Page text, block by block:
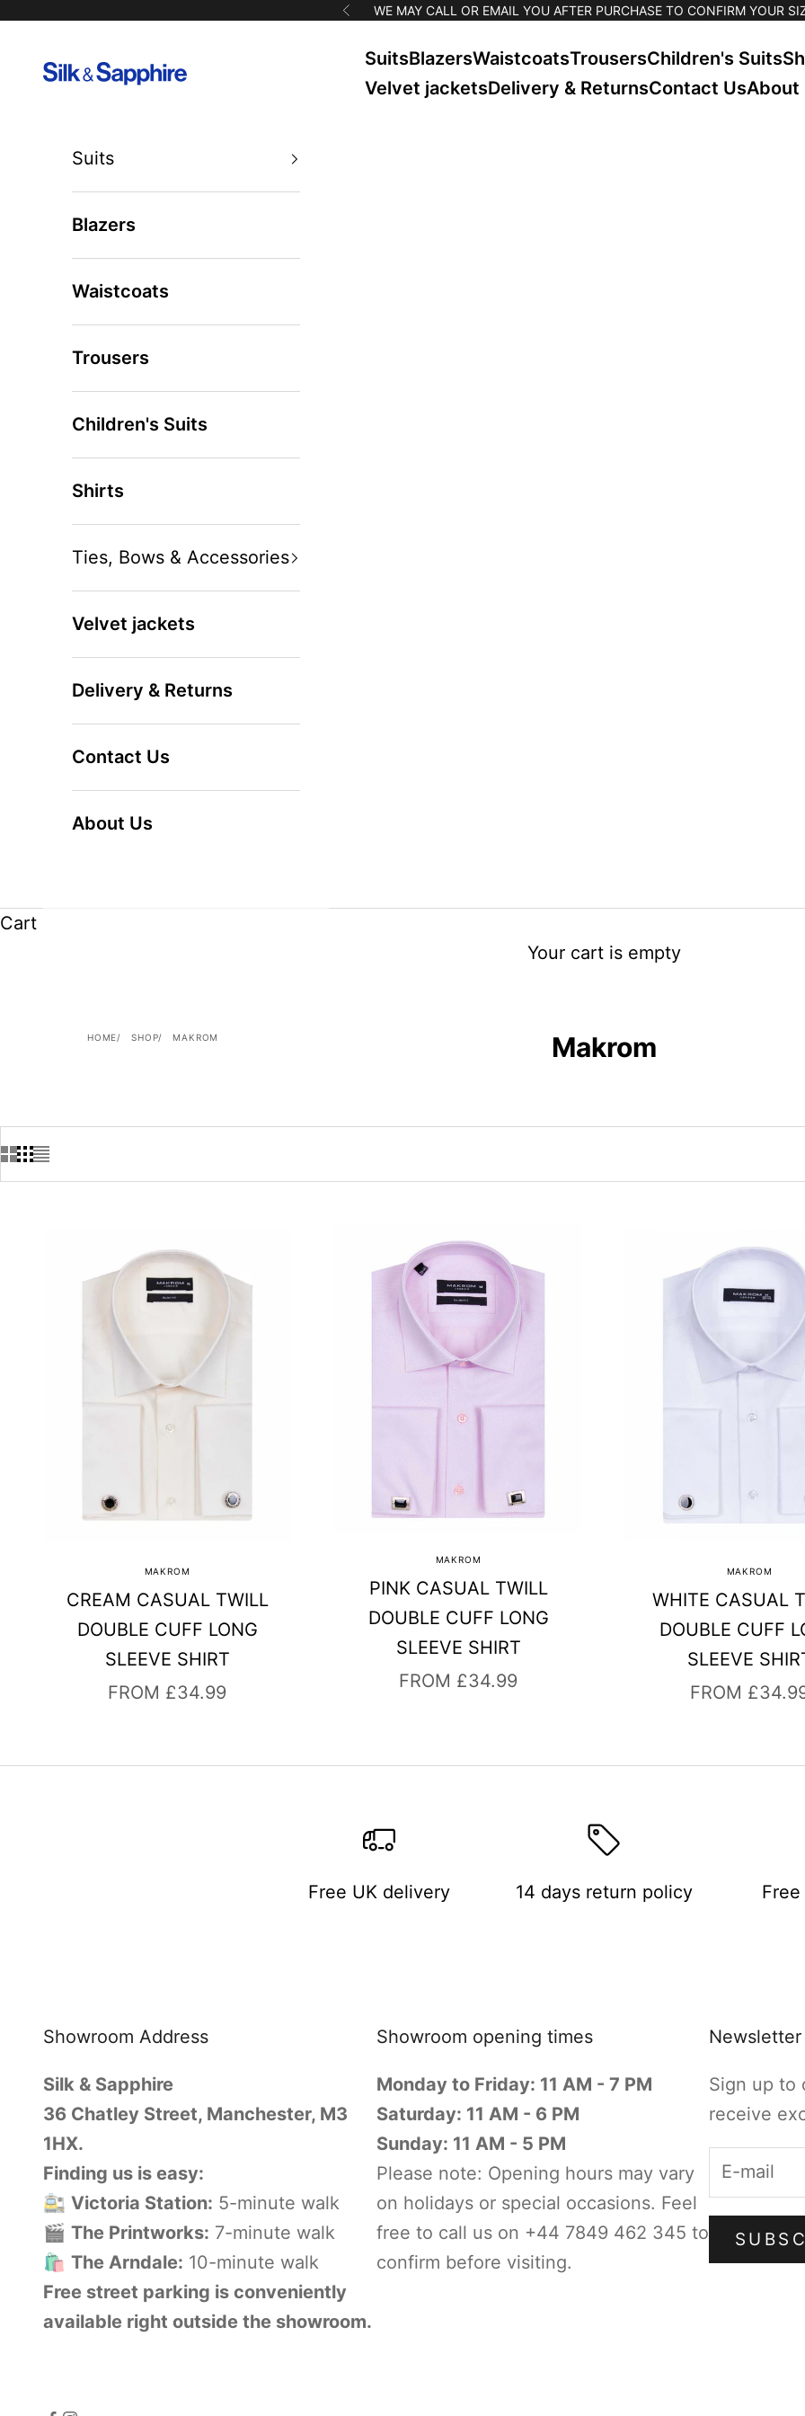
PreviousWE MAY CALL OR EMAIL YOU AFTER PURCHASE TO CONFIRM YOUR
Silk & Sapphire
SuitsBlazersWaistcoatsTrousersChildren's Suits
Velvet jacketsDelivery & ReturnsContact UsAbout
Suits
Blazers
Waistcoats
Trousers
Children's Suits
Shirts
Ties, Bows & Accessories
Velvet jackets
Delivery & Returns
Contact Us
About Us
Cart
Your cart is empty
HOME SHOP MAKROM Makrom
MAKROM
CREAM CASUAL TWILL
DOUBLE CUFF LONG
SLEEVE SHIRT
SALE PRICE
FROM £34.99
MAKROM
PINK CASUAL TWILL
DOUBLE CUFF LONG
SLEEVE SHIRT
SALE PRICE
FROM £34.99
MAKROM
WHITE CASUAL
DOUBLE CUFF
SLEEVE
SALE PRICE
FROM
Free UK delivery 14 days return policy
Showroom Address
Silk & Sapphire
36 Chatley Street, Manchester, M3
1HX.
Finding us is easy:
🚉 Victoria Station: 5-minute walk
🎬 The Printworks: 7-minute walk
🛍️ The Arndale: 10-minute walk
Free street parking is conveniently
available right outside the showroom.
Showroom opening times
Monday to Friday: 11 AM - 7 PM
Saturday: 11 AM - 6 PM
Sunday: 11 AM - 5 PM
Please note: Opening hours may vary
on holidays or special occasions. Feel
free to call us on +44 7849 462 345 to
confirm before visiting.
Newsletter
Sign up to
receive